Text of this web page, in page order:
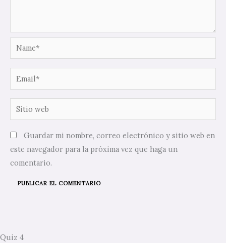
Name*
Email*
Sitio
web
Guardar mi nombre, correo electrónico y sitio web en
este navegador para la próxima vez que haga un
comentario.
Quiz 4